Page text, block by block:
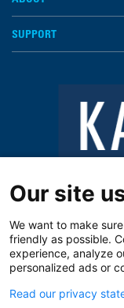
SUPPORT
Notice of Privacy
Our site
We want to make
friendly as possible.
experience, analyze
personalized ads or
Read our privacy